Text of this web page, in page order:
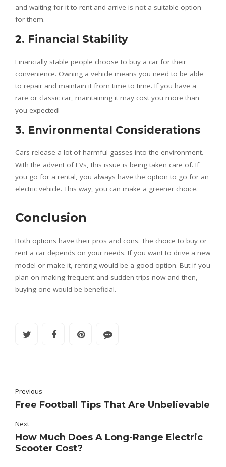
and waiting for it to rent and arrive is not a suitable option
for them.
2. Financial Stability
Financially stable people choose to buy a car for their
convenience. Owning a vehicle means you need to be able
to repair and maintain it from time to time. If you have a
rare or classic car, maintaining it may cost you more than
you expected!
3. Environmental Considerations
Cars release a lot of harmful gasses into the environment.
With the advent of EVs, this issue is being taken care of. If
you go for a rental, you always have the option to go for an
electric vehicle. This way, you can make a greener choice.
Conclusion
Both options have their pros and cons. The choice to buy or
rent a car depends on your needs. If you want to drive a new
model or make it, renting would be a good option. But if you
plan on making frequent and sudden trips now and then,
buying one would be beneficial.
Previous
Free Football Tips That Are Unbelievable
Next
How Much Does A Long-Range Electric
Scooter Cost?